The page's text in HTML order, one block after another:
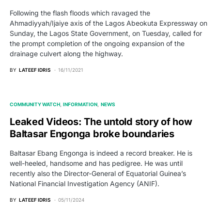
Following the flash floods which ravaged the
Ahmadiyyah/Ijaiye axis of the Lagos Abeokuta Expressway on
Sunday, the Lagos State Government, on Tuesday, called for
the prompt completion of the ongoing expansion of the
drainage culvert along the highway.
BY LATEEF IDRIS 16/11/2021
COMMUNITY WATCH INFORMATION NEWS
Leaked Videos: The untold story of how
Baltasar Engonga broke boundaries
Baltasar Ebang Engonga is indeed a record breaker. He is
well-heeled, handsome and has pedigree. He was until
recently also the Director-General of Equatorial Guinea’s
National Financial Investigation Agency (ANIF).
BY LATEEF IDRIS 05/11/2024